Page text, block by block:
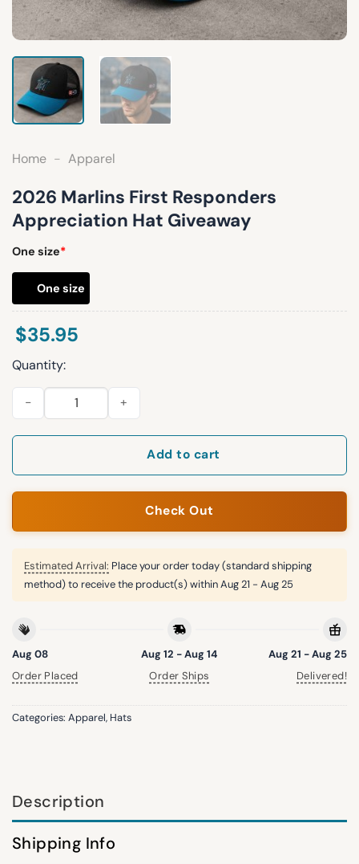
Home - Apparel
2026 Marlins First Responders
Appreciation Hat Giveaway
One size*
One size
$35.95
Quantity:
2026 Marlins First Responders Appreciation Hat Giveaway
Add to cart
Check Out
Estimated Arrival: Place your order today (standard shipping
method) to receive the product(s) withinAug 21 - Aug 25
Aug 08
Order Placed
Aug 12 - Aug 14
Order Ships
Aug 21 - Aug 25
Delivered!
Categories: Apparel, Hats
Description
Shipping Info